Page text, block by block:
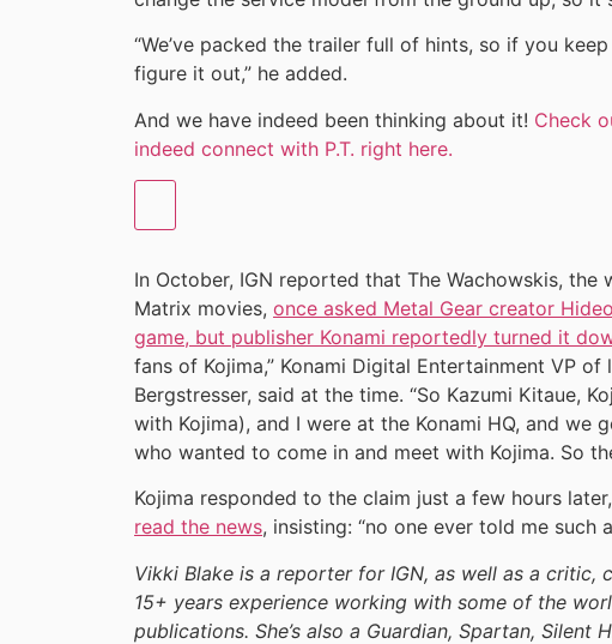
“We’ve packed the trailer full of hints, so if you
figure it out,” he added.
And we have indeed been thinking about it! Check
indeed connect with P.T. right here.
In October, IGN reported that The Wachowskis,
Matrix movies, once asked Metal Gear creator
game, but publisher Konami reportedly turned it
fans of Kojima,” Konami Digital Entertainment VP of
Bergstresser, said at the time. “So Kazumi Kitaue,
with Kojima), and I were at the Konami HQ, and we
who wanted to come in and meet with Kojima. So
Kojima responded to the claim just a few hours
read the news, insisting: “no one ever told me such
Vikki Blake is a reporter for IGN, as well as a critic,
15+ years experience working with some of the
publications. She’s also a Guardian, Spartan, Silent